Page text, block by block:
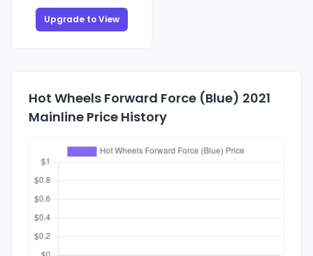
Upgrade to View
Hot Wheels Forward Force (Blue) 2021
Mainline Price History